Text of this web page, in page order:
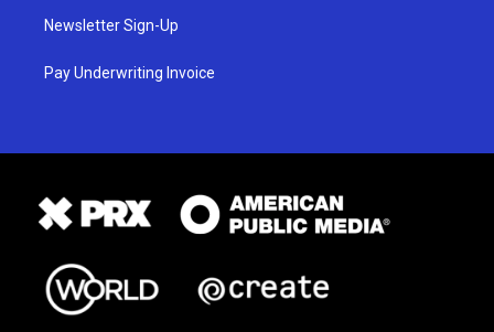
Newsletter Sign-Up
Pay Underwriting Invoice